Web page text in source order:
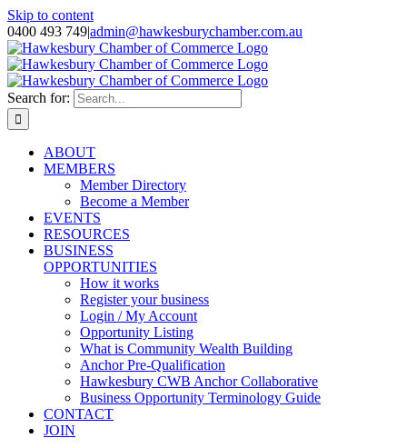
Skip to content
0400 493 749|admin@hawkesburychamber.com.au
Search for:
ABOUT
MEMBERS
Member Directory
Become a Member
EVENTS
RESOURCES
BUSINESS
OPPORTUNITIES
How it works
Register your business
Login / My Account
Opportunity Listing
What is Community Wealth Building
Anchor Pre-Qualification
Hawkesbury CWB Anchor Collaborative
Business Opportunity Terminology Guide
CONTACT
JOIN